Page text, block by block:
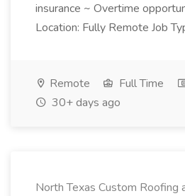
insurance ~ Overtime
Location: Fully Remote Job
Remote Full Time
30+ days ago
North Texas Custom Roofing